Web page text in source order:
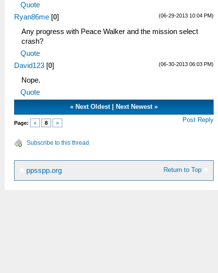
Quote
(06-29-2013 10:04 PM)
Ryan86me [0]
Any progress with Peace Walker and the mission select
crash?
Quote
(06-30-2013 06:03 PM)
David123 [0]
Nope.
Quote
«Next Oldest|Next Newest »
Page: « 8 » Post Reply
Subscribe to this thread
Return to Top
ppsspp.org